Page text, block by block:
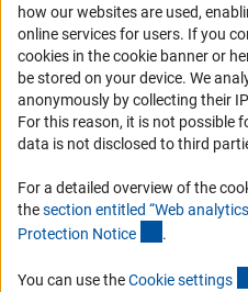
Accessibility Statement
Report a Barrier
DFG Newsletter
Receive news from the DFG directly
Subscribe
how our websites are used,
online services for users. If you
cookies in the cookie banner or
be stored on your device. We
anonymously by collecting their
For this reason, it is not possible
data is not disclosed to third
For a detailed overview of the
thesection entitled “Web
Protection Notice .
You can use theCookie settings